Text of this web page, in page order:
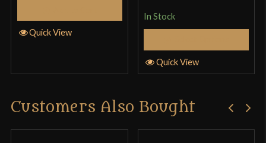
Quick View
In Stock
Quick View
Customers Also Bought